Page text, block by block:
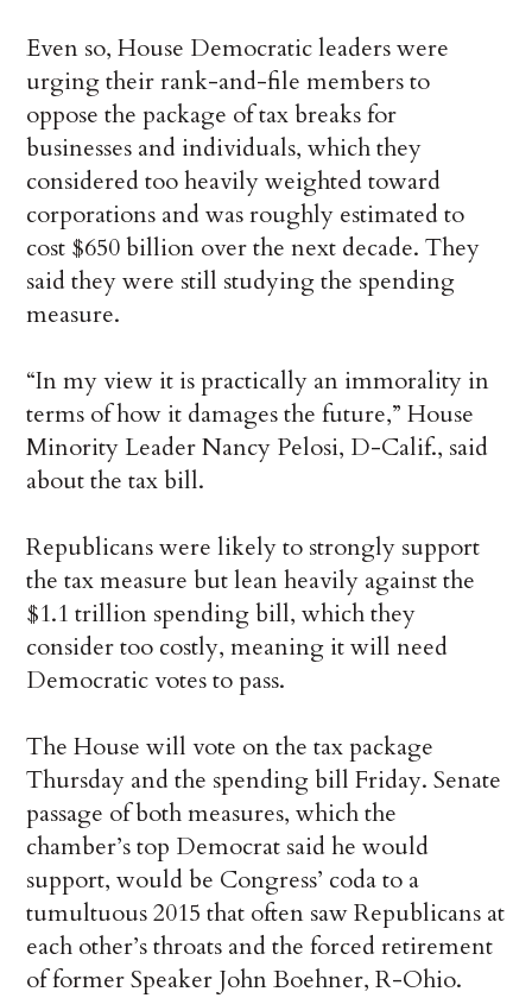
Even so, House Democratic leaders were
urging their rank-and-file members to
oppose the package of tax breaks for
businesses and individuals, which they
considered too heavily weighted toward
corporations and was roughly estimated to
cost $650 billion over the next decade. They
said they were still studying the spending
measure.
“In my view it is practically an immorality in
terms of how it damages the future,” House
Minority Leader Nancy Pelosi, D-Calif., said
about the tax bill.
Republicans were likely to strongly support
the tax measure but lean heavily against the
$1.1 trillion spending bill, which they
consider too costly, meaning it will need
Democratic votes to pass.
The House will vote on the tax package
Thursday and the spending bill Friday. Senate
passage of both measures, which the
chamber’s top Democrat said he would
support, would be Congress’ coda to a
tumultuous 2015 that often saw Republicans at
each other’s throats and the forced retirement
of former Speaker John Boehner, R-Ohio.